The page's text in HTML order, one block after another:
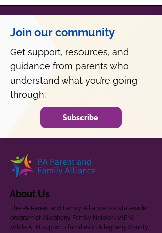
Join our community
Get support, resources, and
guidance from parents who
understand what you’re going
through.
Subscribe
About Us
The PA Parent and Family Alliance is a statewide
program of Allegheny Family Network (AFN).
While AFN supports families in Allegheny County,